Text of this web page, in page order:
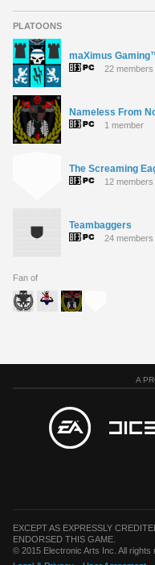
PLATOONS
maXimus
22 members
Nameless From
1 member
The Screaming
12 members
Teambaggers
24 members
Fan of
A
EXCEPT AS EXPRESSLY
ENDORSED THIS GAME.
© 2015 Electronic Arts Inc. All